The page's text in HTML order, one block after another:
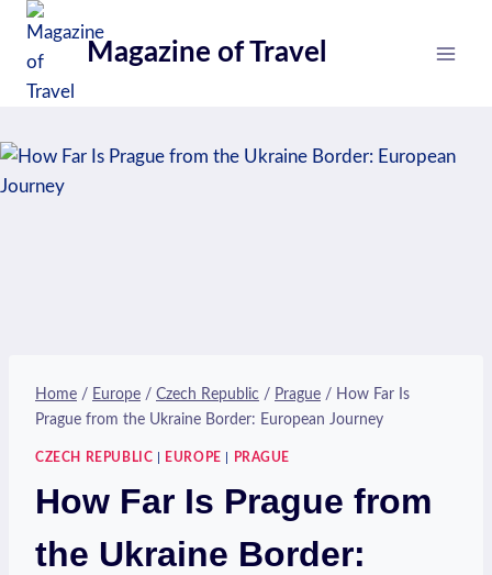
Skip
content
Magazine of Travel
Home / Europe / Czech Republic / Prague / How Far Is
Prague from the Ukraine Border: European Journey
CZECH REPUBLIC EUROPE PRAGUE
How Far Is Prague from
the Ukraine Border: